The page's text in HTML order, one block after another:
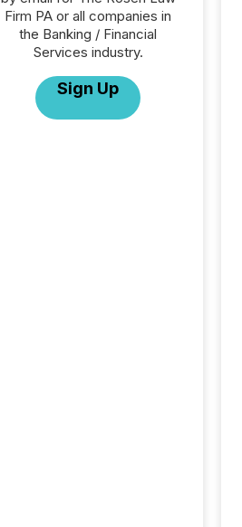
Firm PA or all companies in
the Banking / Financial
Services industry.
Sign Up